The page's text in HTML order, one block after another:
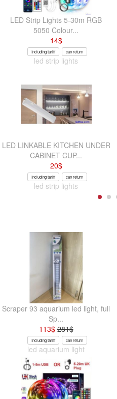
LED Strip Lights 5-30m RGB
5050 Colour...
14$
Including tariff can return
led strip lights
LED LINKABLE KITCHEN UNDER
CABINET CUP...
20$
Including tariff can return
led strip lights
Scraper 93 aquarium led light, full
Sp...
113$281$
Including tariff can return
led aquarium light